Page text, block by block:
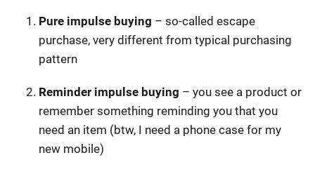
Pure impulse buying – so-called escape
purchase, very different from typical purchasing
pattern
Reminder impulse buying – you see a product or
remember something reminding you that you
need an item (btw, I need a phone case for my
new mobile)